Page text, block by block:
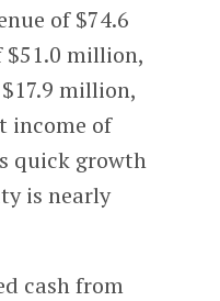
of $74.6
million,
million,
income of
quick growth
is nearly
cash from